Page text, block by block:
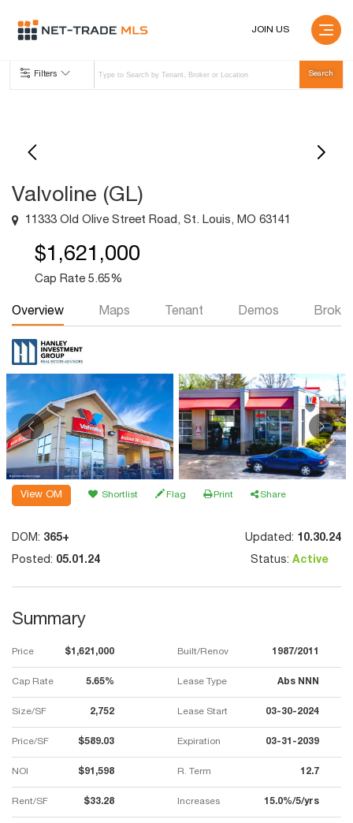
JOIN US
Filters
Valvoline (GL)
11333 Old Olive Street Road, St. Louis, MO 63141
$1,621,000
Cap Rate 5.65%
Overview Maps Tenant Demos Broker
View OM Shortlist Flag Print Share
DOM: 365+ Updated: 10.30.24
Posted: 05.01.24 Status: Active
Summary
Price $1,621,000 Built/Renov 1987/2011
Cap Rate 5.65% Lease Type Abs NNN
Size/SF 2,752 Lease Start 03-30-2024
Price/SF $589.03 Expiration 03-31-2039
NOI $91,598 R. Term 12.7
Rent/SF $33.28 Increases 15.0%/5/yrs